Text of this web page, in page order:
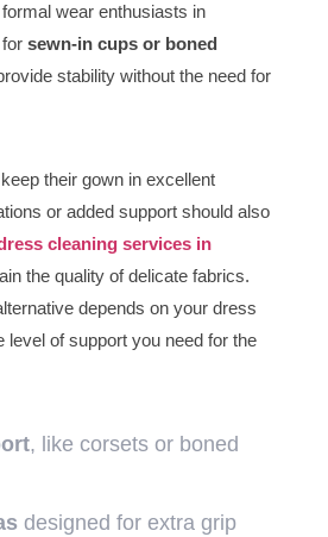
wear enthusiasts in
sewn-in cups or boned
stability without the need for
their gown in excellent
or added support should also
cleaning services in
the quality of delicate fabrics.
depends on your dress
level of support you need for the
, like corsets or boned
designed for extra grip